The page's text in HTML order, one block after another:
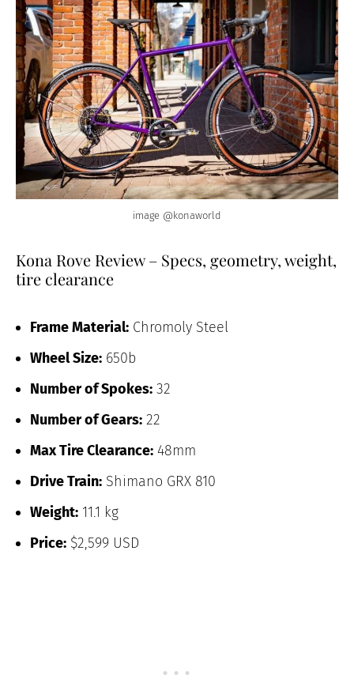
image @konaworld
Kona Rove Review – Specs, geometry, weight,
tire clearance
Frame Material: Chromoly Steel
Wheel Size: 650b
Number of Spokes: 32
Number of Gears: 22
Max Tire Clearance: 48mm
Drive Train: Shimano GRX 810
Weight: 11.1 kg
Price: $2,599 USD